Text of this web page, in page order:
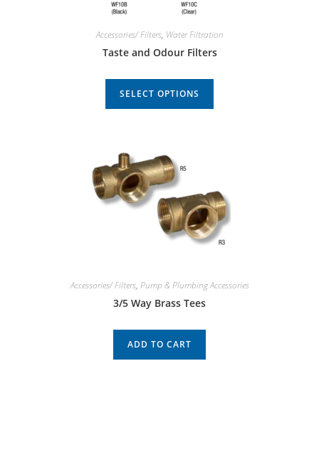
Accessories/ Filters, Water Filtration
Taste and Odour Filters
SELECT OPTIONS
Accessories/ Filters, Pump & Plumbing Accessories
3/5 Way Brass Tees
ADD TO CART